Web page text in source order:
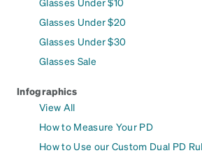
Glasses Under $20
Glasses Under $30
Glasses Sale
Infographics
View All
How to Measure Your PD
How to Use our Custom Dual PD